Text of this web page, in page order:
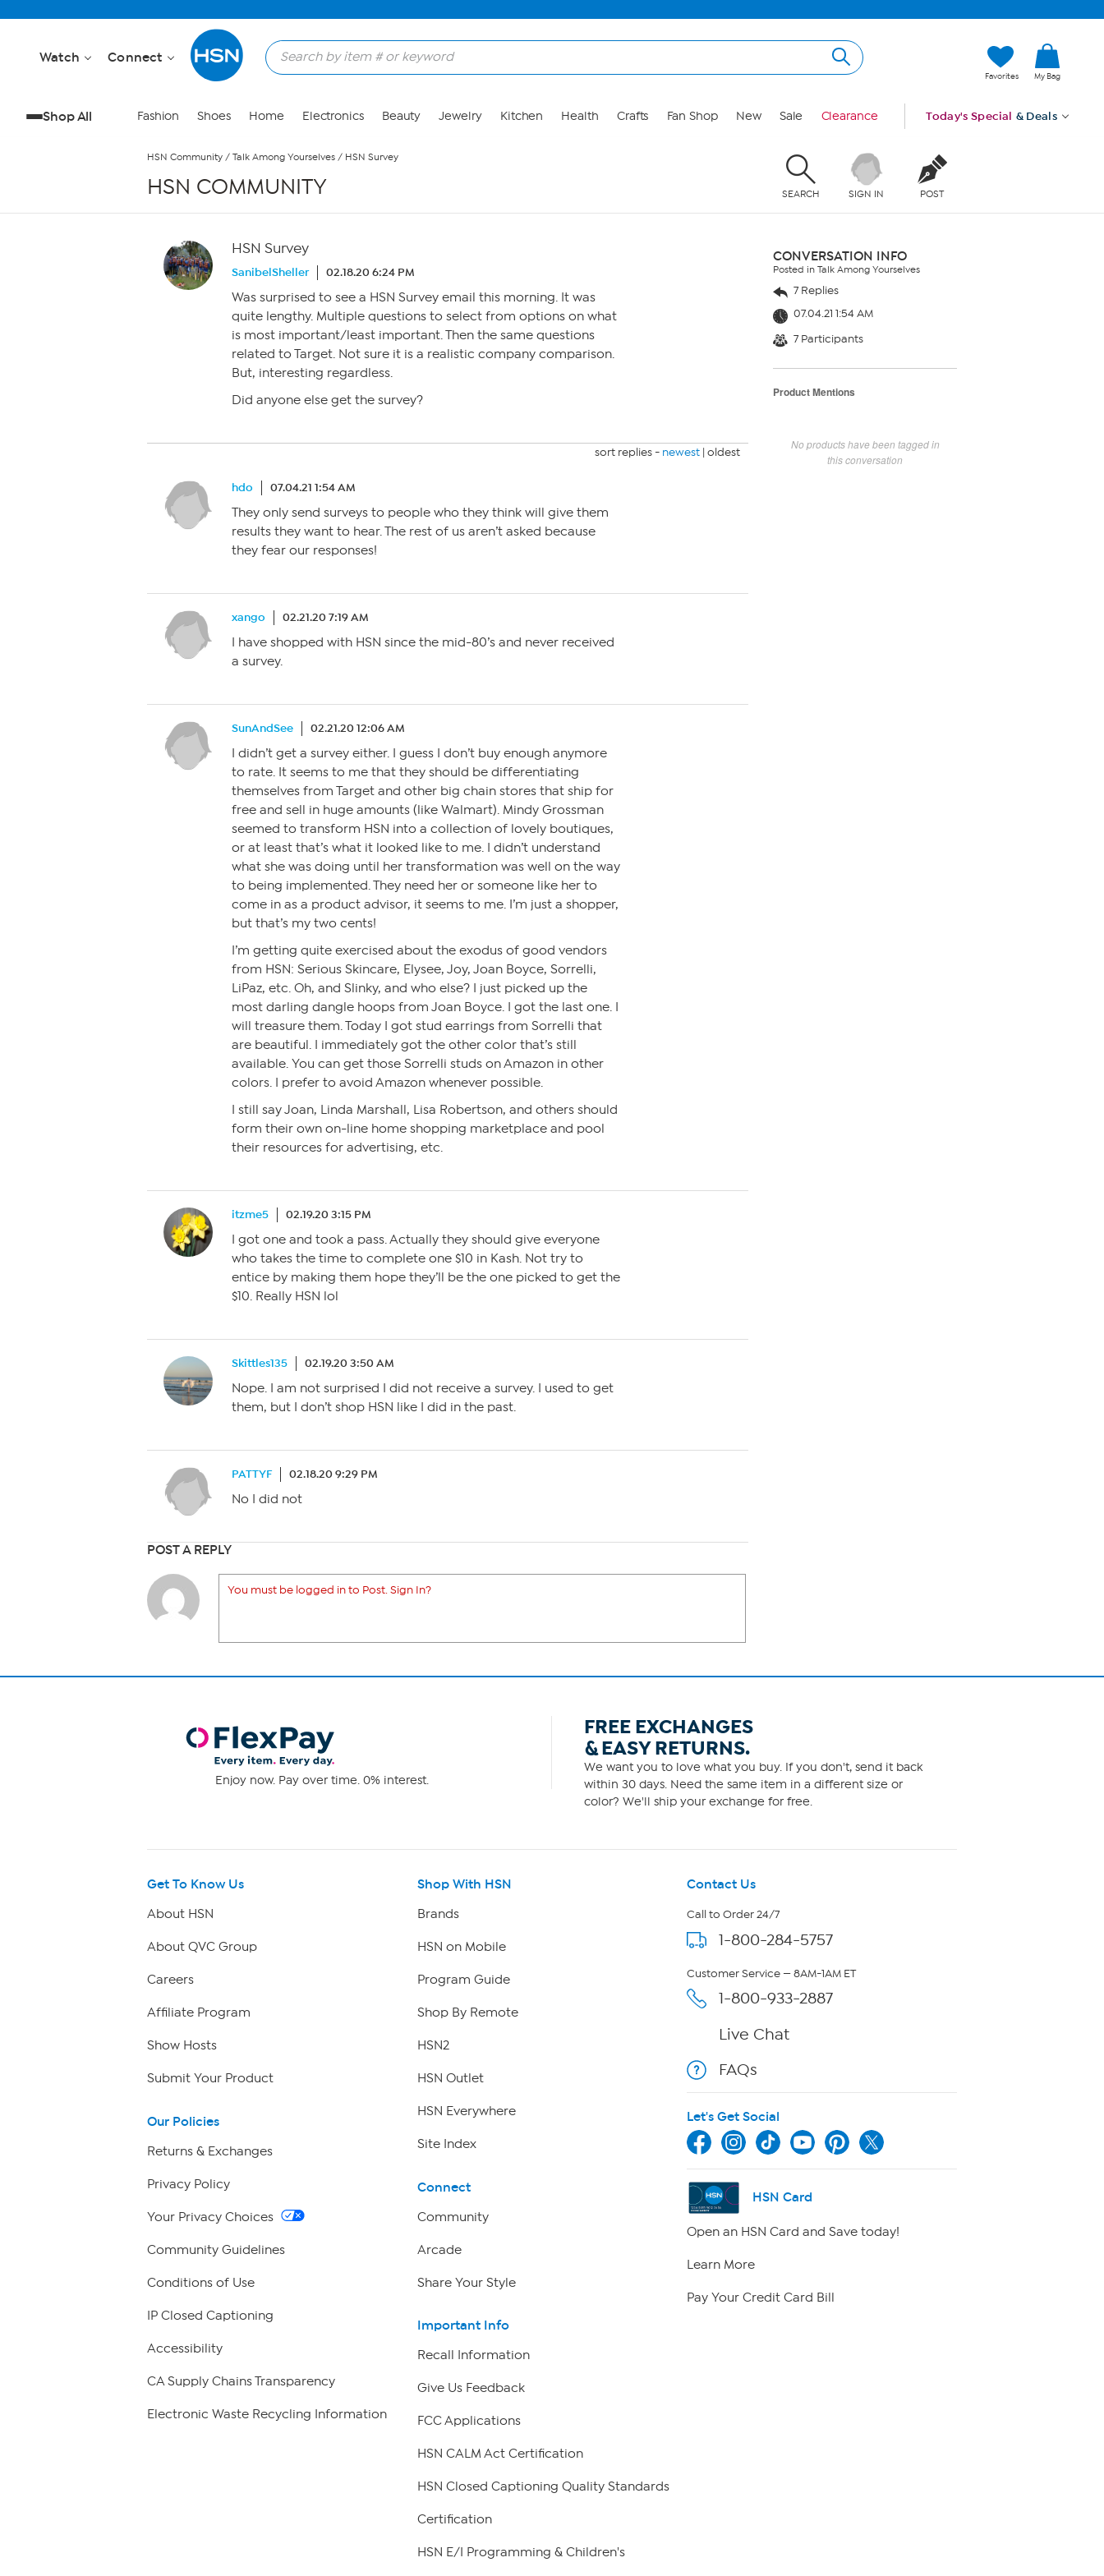
Watch Connect
Favorites My Bag
Shop All Fashion Shoes Home Electronics Beauty Jewelry Kitchen Health Crafts Fan Shop New Sale Clearance Today's Special & Deals
HSN Community / Talk Among Yourselves / HSN Survey
HSN COMMUNITY SEARCH SIGN IN POST
HSN Survey
SanibelSheller 02.18.20 6:24 PM
Was surprised to see a HSN Survey email this morning. It was
quite lengthy. Multiple questions to select from options on what
is most important/least important. Then the same questions
related to Target. Not sure it is a realistic company comparison.
But, interesting regardless.
Did anyone else get the survey?
sort replies - newest | oldest
hdo 07.04.21 1:54 AM
They only send surveys to people who they think will give them
results they want to hear. The rest of us aren’t asked because
they fear our responses!
xango 02.21.20 7:19 AM
I have shopped with HSN since the mid-80’s and never received
a survey.
SunAndSee 02.21.20 12:06 AM
I didn’t get a survey either. I guess I don’t buy enough anymore
to rate. It seems to me that they should be differentiating
themselves from Target and other big chain stores that ship for
free and sell in huge amounts (like Walmart). Mindy Grossman
seemed to transform HSN into a collection of lovely boutiques,
or at least that’s what it looked like to me. I didn’t understand
what she was doing until her transformation was well on the way
to being implemented. They need her or someone like her to
come in as a product advisor, it seems to me. I’m just a shopper,
but that’s my two cents!
I’m getting quite exercised about the exodus of good vendors
from HSN: Serious Skincare, Elysee, Joy, Joan Boyce, Sorrelli,
LiPaz, etc. Oh, and Slinky, and who else? I just picked up the
most darling dangle hoops from Joan Boyce. I got the last one. I
will treasure them. Today I got stud earrings from Sorrelli that
are beautiful. I immediately got the other color that’s still
available. You can get those Sorrelli studs on Amazon in other
colors. I prefer to avoid Amazon whenever possible.
I still say Joan, Linda Marshall, Lisa Robertson, and others should
form their own on-line home shopping marketplace and pool
their resources for advertising, etc.
itzme5 02.19.20 3:15 PM
I got one and took a pass. Actually they should give everyone
who takes the time to complete one $10 in Kash. Not try to
entice by making them hope they’ll be the one picked to get the
$10. Really HSN lol
Skittles135 02.19.20 3:50 AM
Nope. I am not surprised I did not receive a survey. I used to get
them, but I don’t shop HSN like I did in the past.
PATTYF 02.18.20 9:29 PM
No I did not
POST A REPLY
You must be logged in to Post. Sign In?
CONVERSATION INFO
Posted in Talk Among Yourselves
7 Replies
07.04.21 1:54 AM
7 Participants
Product Mentions
No products have been tagged in
this conversation
Enjoy now. Pay over time. 0% interest.
FREE EXCHANGES
& EASY RETURNS.
We want you to love what you buy. If you don't, send it back
within 30 days. Need the same item in a different size or
color? We'll ship your exchange for free.
Get To Know Us
About HSN
About QVC Group
Careers
Affiliate Program
Show Hosts
Submit Your Product
Our Policies
Returns & Exchanges
Privacy Policy
Your Privacy Choices
Community Guidelines
Conditions of Use
IP Closed Captioning
Accessibility
CA Supply Chains Transparency
Electronic Waste Recycling Information
Shop With HSN
Brands
HSN on Mobile
Program Guide
Shop By Remote
HSN2
HSN Outlet
HSN Everywhere
Site Index
Connect
Community
Arcade
Share Your Style
Important Info
Recall Information
Give Us Feedback
FCC Applications
HSN CALM Act Certification
HSN Closed Captioning Quality Standards
Certification
HSN E/I Programming & Children's
Contact Us
Call to Order 24/7
1-800-284-5757
Customer Service — 8AM-1AM ET
1-800-933-2887
Live Chat
FAQs
Let's Get Social
HSN Card
Open an HSN Card and Save today!
Learn More
Pay Your Credit Card Bill